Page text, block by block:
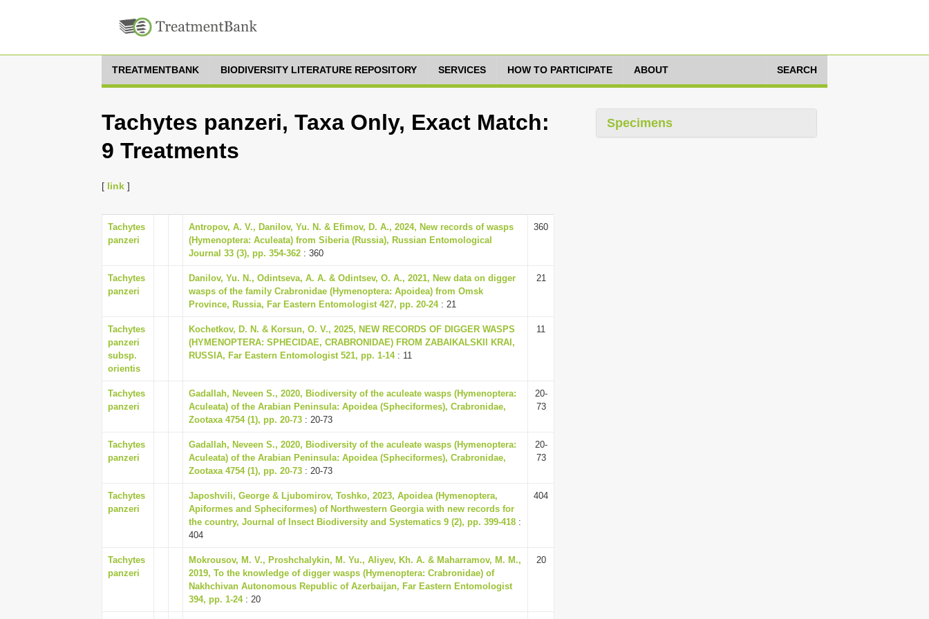
TREATMENTBANK BIODIVERSITY LITERATURE REPOSITORY SERVICES HOW TO PARTICIPATE ABOUT SEARCH
Tachytes panzeri, Taxa Only, Exact Match:
9 Treatments
[ link ]
Tachytes
panzeri
Antropov, А. V., Danilov, Yu. N. & Efimov, D. A., 2024, New records of wasps
(Hymenoptera: Aculeata) from Siberia (Russia), Russian Entomological
Journal 33 (3), pp. 354-362 : 360
360
Tachytes
panzeri
Danilov, Yu. N., Odintseva, A. A. & Odintsev, O. A., 2021, New data on digger
wasps of the family Crabronidae (Hymenoptera: Apoidea) from Omsk
Province, Russia, Far Eastern Entomologist 427, pp. 20-24: 21
21
Tachytes
panzeri
subsp.
orientis
Kochetkov, D. N. & Korsun, O. V., 2025, NEW RECORDS OF DIGGER WASPS
(HYMENOPTERA: SPHECIDAE, CRABRONIDAE) FROM ZABAIKALSKII KRAI,
RUSSIA, Far Eastern Entomologist 521, pp. 1-14: 11
11
Tachytes
panzeri
Gadallah, Neveen S., 2020, Biodiversity of the aculeate wasps (Hymenoptera:
Aculeata) of the Arabian Peninsula: Apoidea (Spheciformes), Crabronidae,
Zootaxa 4754 (1), pp. 20-73 : 20-73
20-
73
Tachytes
panzeri
Gadallah, Neveen S., 2020, Biodiversity of the aculeate wasps (Hymenoptera:
Aculeata) of the Arabian Peninsula: Apoidea (Spheciformes), Crabronidae,
Zootaxa 4754 (1), pp. 20-73 : 20-73
20-
73
Tachytes
panzeri
Japoshvili, George & Ljubomirov, Toshko, 2023, Apoidea (Hymenoptera,
Apiformes and Spheciformes) of Northwestern Georgia with new records for
the country, Journal of Insect Biodiversity and Systematics 9 (2), pp. 399-418 :
404
404
Tachytes
panzeri
Mokrousov, M. V., Proshchalykin, M. Yu., Aliyev, Kh. A. & Maharramov, M. M.,
2019, To the knowledge of digger wasps (Hymenoptera: Crabronidae) of
Nakhchivan Autonomous Republic of Azerbaijan, Far Eastern Entomologist
394, pp. 1-24: 20
20
Specimens